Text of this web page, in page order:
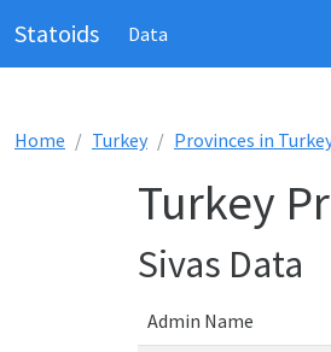
Statoids Data
Home Turkey Provinces in
Turkey
Sivas Data
Admin Name